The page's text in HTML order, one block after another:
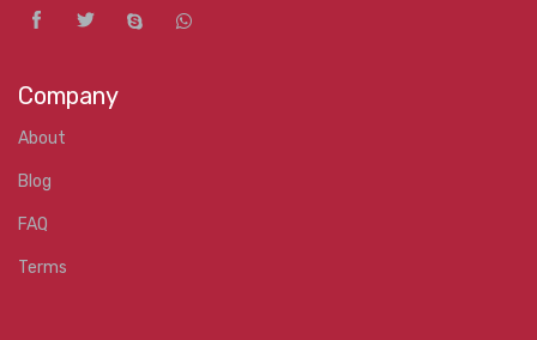
Company
About
Blog
FAQ
Terms